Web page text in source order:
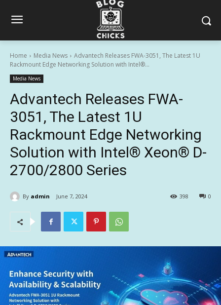
Home Media News
Advantech Releases FWA-3051, The Latest 1U
Rackmount Edge Networking Solution with Intel®...
Media News
Advantech Releases FWA-
3051, The Latest 1U
Rackmount Edge Networking
Solution with Intel® Xeon® D-
2700/2800 Series
By admin June 7, 2024 0
398